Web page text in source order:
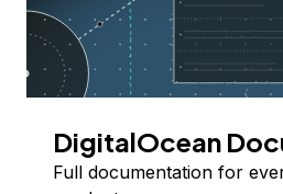
DigitalOcean
Full documentation for